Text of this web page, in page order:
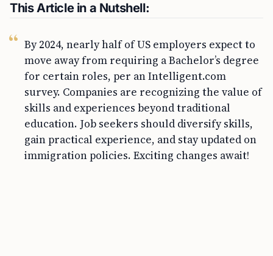
This Article in a Nutshell:
By 2024, nearly half of US employers expect to
move away from requiring a Bachelor’s degree
for certain roles, per an Intelligent.com
survey. Companies are recognizing the value of
skills and experiences beyond traditional
education. Job seekers should diversify skills,
gain practical experience, and stay updated on
immigration policies. Exciting changes await!